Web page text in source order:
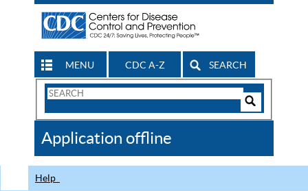
MENU CDC A-Z SEARCH
Search
CDC
Application offline
Help